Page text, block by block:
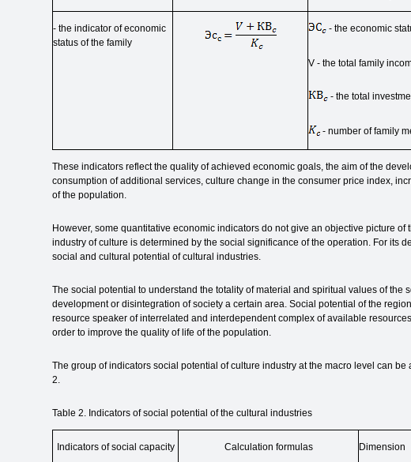
- the indicator of economic
status of the family
- the economic
V - the total family
- the total
- number of family
These indicators reflect the quality of achieved economic goals, the aim of the
consumption of additional services, culture change in the consumer price index,
of the population.
However, some quantitative economic indicators do not give an objective picture of
industry of culture is determined by the social significance of the operation. For its
social and cultural potential of cultural industries.
The social potential to understand the totality of material and spiritual values of the
development or disintegration of society a certain area. Social potential of the
resource speaker of interrelated and interdependent complex of available
order to improve the quality of life of the population.
The group of indicators social potential of culture industry at the macro level can
2.
Table 2. Indicators of social potential of the cultural industries
Indicators of social capacity Calculation formulas Dimension